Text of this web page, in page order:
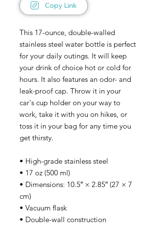
Copy Link
This 17-ounce, double-walled
stainless steel water bottle is perfect
for your daily outings. It will keep
your drink of choice hot or cold for
hours. It also features an odor- and
leak-proof cap. Throw it in your
car's cup holder on your way to
work, take it with you on hikes, or
toss it in your bag for any time you
get thirsty.
• High-grade stainless steel
• 17 oz (500 ml)
• Dimensions: 10.5″ × 2.85″ (27 × 7
cm)
• Vacuum flask
• Double-wall construction